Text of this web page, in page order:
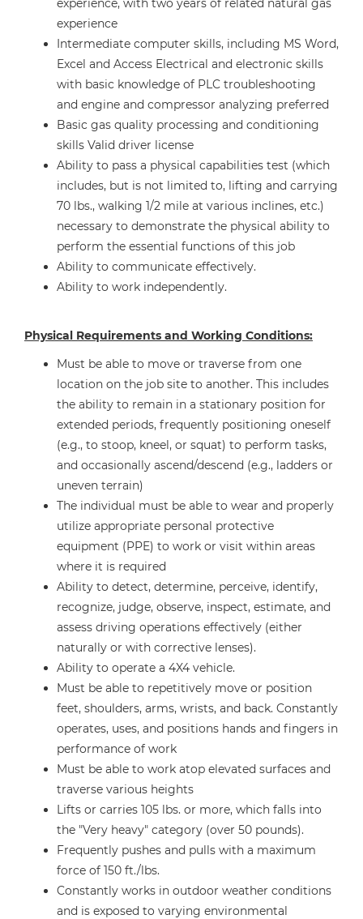
experience, with two years of related natural gas
experience
Intermediate computer skills, including MS Word,
Excel and Access Electrical and electronic skills
with basic knowledge of PLC troubleshooting
and engine and compressor analyzing preferred
Basic gas quality processing and conditioning
skills Valid driver license
Ability to pass a physical capabilities test (which
includes, but is not limited to, lifting and carrying
70 lbs., walking 1/2 mile at various inclines, etc.)
necessary to demonstrate the physical ability to
perform the essential functions of this job
Ability to communicate effectively.
Ability to work independently.
Physical Requirements and Working Conditions:
Must be able to move or traverse from one
location on the job site to another. This includes
the ability to remain in a stationary position for
extended periods, frequently positioning oneself
(e.g., to stoop, kneel, or squat) to perform tasks,
and occasionally ascend/descend (e.g., ladders or
uneven terrain)
The individual must be able to wear and properly
utilize appropriate personal protective
equipment (PPE) to work or visit within areas
where it is required
Ability to detect, determine, perceive, identify,
recognize, judge, observe, inspect, estimate, and
assess driving operations effectively (either
naturally or with corrective lenses).
Ability to operate a 4X4 vehicle.
Must be able to repetitively move or position
feet, shoulders, arms, wrists, and back. Constantly
operates, uses, and positions hands and fingers in
performance of work
Must be able to work atop elevated surfaces and
traverse various heights
Lifts or carries 105 lbs. or more, which falls into
the "Very heavy" category (over 50 pounds).
Frequently pushes and pulls with a maximum
force of 150 ft./lbs.
Constantly works in outdoor weather conditions
and is exposed to varying environmental